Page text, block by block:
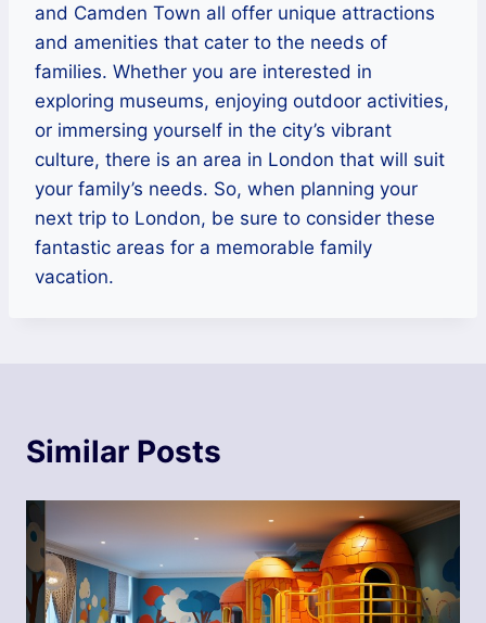
and Camden Town all offer unique attractions
and amenities that cater to the needs of
families. Whether you are interested in
exploring museums, enjoying outdoor activities,
or immersing yourself in the city’s vibrant
culture, there is an area in London that will suit
your family’s needs. So, when planning your
next trip to London, be sure to consider these
fantastic areas for a memorable family
vacation.
Similar Posts